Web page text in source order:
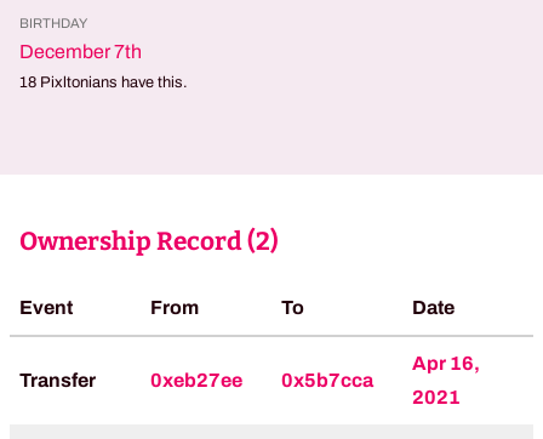
BIRTHDAY
December 7th
18 Pixltonians have this.
Ownership Record (2)
Event From To Date
Transfer 0xeb27ee 0x5b7cca
Apr 16,
2021